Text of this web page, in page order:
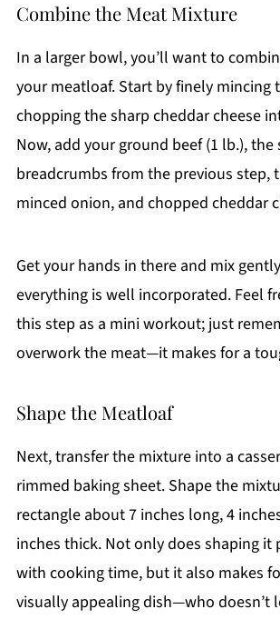
Combine the Meat Mixture
In a larger bowl, you’ll want to
your meatloaf. Start by finely mincing
chopping the sharp cheddar cheese
Now, add your ground beef (1 lb.), the
breadcrumbs from the previous step,
minced onion, and chopped cheddar
Get your hands in there and mix
everything is well incorporated. Feel
this step as a mini workout; just
overwork the meat—it makes for a
Shape the Meatloaf
Next, transfer the mixture into a
rimmed baking sheet. Shape the
rectangle about 7 inches long, 4
inches thick. Not only does shaping it
with cooking time, but it also makes
visually appealing dish—who doesn’t